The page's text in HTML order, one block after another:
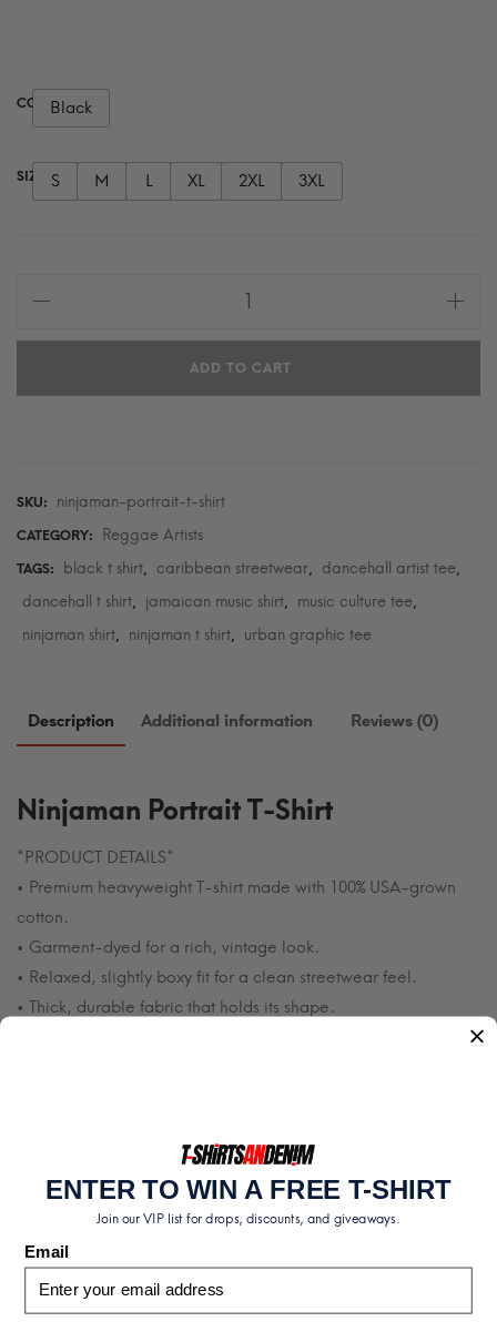
COLORBlack
SIZE S M L XL 2XL 3XL
T-
ADD TO CART
SKU: ninjaman-portrait-t-shirt
CATEGORY: Reggae Artists
TAGS: black t shirt, caribbean streetwear, dancehall artist tee,
dancehall t shirt, jamaican music shirt, music culture tee,
ninjaman shirt, ninjaman t shirt, urban graphic tee
Description Additional information Reviews (0)
Ninjaman Portrait T-Shirt
*PRODUCT DETAILS*
• Premium heavyweight T-shirt made with 100% USA-grown
cotton.
• Garment-dyed for a rich, vintage look.
• Relaxed, slightly boxy fit for a clean streetwear feel.
• Thick, durable fabric that holds its shape.
• Do not bleach or use fabric softener.
• Tumble dry low or hang dry.
ENTER TO WIN A FREE T-SHIRT
Join our VIP list for drops, discounts, and giveaways.
Email